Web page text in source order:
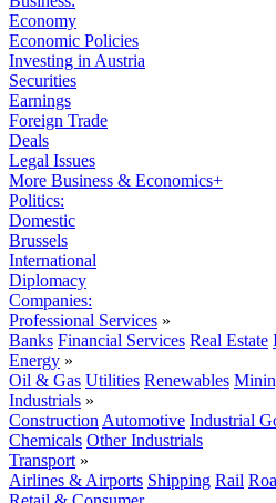
Economy
Economic Policies
Investing in Austria
Securities
Earnings
Foreign Trade
Deals
Legal Issues
More Business & Economics+
Politics:
Domestic
Brussels
International
Diplomacy
Companies:
Professional Services »
Banks Financial Services Real Estate
Energy »
Oil & Gas Utilities Renewables
Industrials »
Construction Automotive Industrial
Chemicals Other Industrials
Transport »
Airlines & Airports Shipping Rail